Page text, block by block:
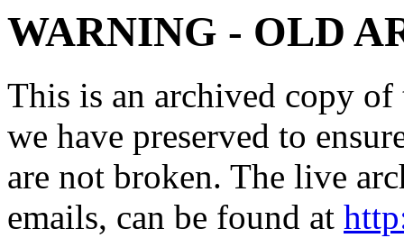
WARNING - OLD
This is an archived copy
we have preserved to
are not broken. The live
emails, can be found at